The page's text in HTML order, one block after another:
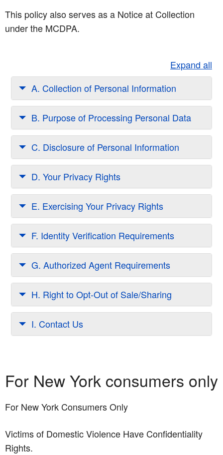
This policy also serves as a Notice at Collection
under the MCDPA.
Expand all
A. Collection of Personal Information
B. Purpose of Processing Personal Data
C. Disclosure of Personal Information
D. Your Privacy Rights
E. Exercising Your Privacy Rights
F. Identity Verification Requirements
G. Authorized Agent Requirements
H. Right to Opt-Out of Sale/Sharing
I. Contact Us
For New York consumers only
For New York Consumers Only
Victims of Domestic Violence Have Confidentiality
Rights.